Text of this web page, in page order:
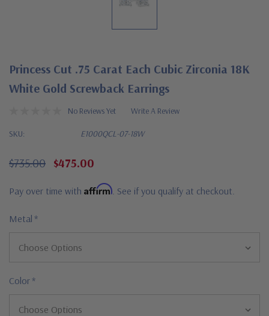
Princess Cut .75 Carat Each Cubic Zirconia 18K
White Gold Screwback Earrings
No Reviews Yet Write A Review
SKU: E1000QCL-07-18W
$735.00 $475.00
Pay over time with Affirm . See if you qualify at checkout.
Metal *
Color*